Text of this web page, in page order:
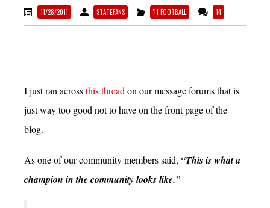
11/28/2011 STATEFANS '11 FOOTBALL 14
I just ran acrossthis thread on our message forums that is
just way too good not to have on the front page of the
blog.
As one of our community members said, “This is what a
champion in the community looks like.”